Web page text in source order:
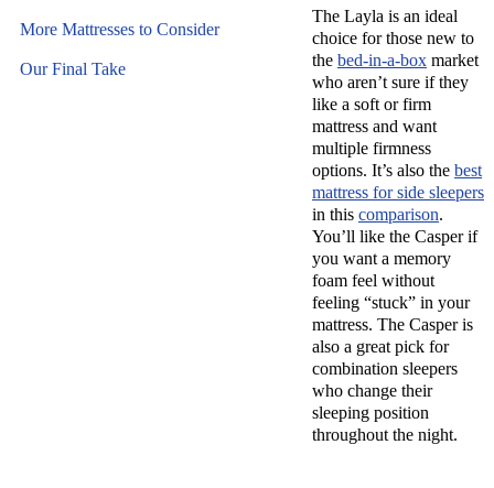
The Layla is an ideal
choice for those new to
the bed-in-a-box market
who aren’t sure if they
like a soft or firm
mattress and want
multiple firmness
options. It’s also the best
mattress for side sleepers
in this comparison.
You’ll like the Casper if
you want a memory
foam feel without
feeling “stuck” in your
mattress. The Casper is
also a great pick for
combination sleepers
who change their
sleeping position
throughout the night.
More Mattresses to Consider
Our Final Take